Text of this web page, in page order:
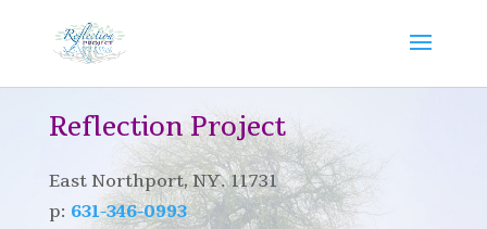
Reflection Project
East Northport, NY. 11731
p: 631-346-0993